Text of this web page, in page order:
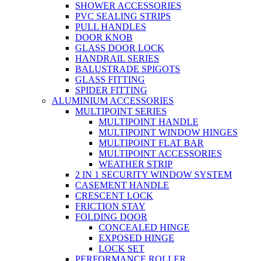
SHOWER ACCESSORIES
PVC SEALING STRIPS
PULL HANDLES
DOOR KNOB
GLASS DOOR LOCK
HANDRAIL SERIES
BALUSTRADE SPIGOTS
GLASS FITTING
SPIDER FITTING
ALUMINIUM ACCESSORIES
MULTIPOINT SERIES
MULTIPOINT HANDLE
MULTIPOINT WINDOW HINGES
MULTIPOINT FLAT BAR
MULTIPOINT ACCESSORIES
WEATHER STRIP
2 IN 1 SECURITY WINDOW SYSTEM
CASEMENT HANDLE
CRESCENT LOCK
FRICTION STAY
FOLDING DOOR
CONCEALED HINGE
EXPOSED HINGE
LOCK SET
PERFORMANCE ROLLER